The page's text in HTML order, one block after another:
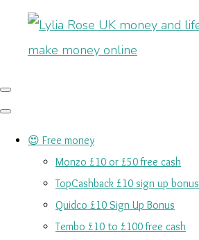
😍 Free money
Monzo £10 or £50 free cash
TopCashback £10 sign up bonus
Quidco £10 Sign Up Bonus
Tembo £10 to £100 free cash